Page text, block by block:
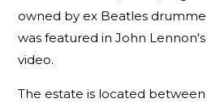
owned by ex Beatles
was featured in John
video.
The estate is located